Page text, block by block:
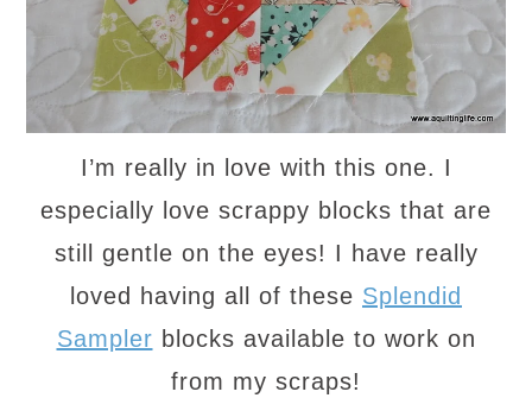
I’m really in love with this one. I
especially love scrappy blocks that are
still gentle on the eyes! I have really
loved having all of these Splendid
Sampler blocks available to work on
from my scraps!